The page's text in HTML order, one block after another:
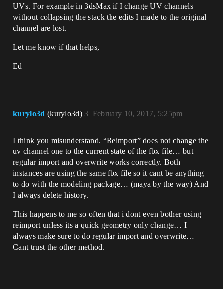
UVs. For example in 3dsMax if I change UV channels
without collapsing the stack the edits I made to the original
channel are lost.
Let me know if that helps,
Ed
kurylo3d (kurylo3d) February 10, 2017, 5:25pm
3
I think you misunderstand. “Reimport” does not change the
uv channel one to the current state of the fbx file… but
regular import and overwrite works correctly. Both
instances are using the same fbx file so it cant be anything
to do with the modeling package… (maya by the way) And
I always delete history.
This happens to me so often that i dont even bother using
reimport unless its a quick geometry only change… I
always make sure to do regular import and overwrite…
Cant trust the other method.